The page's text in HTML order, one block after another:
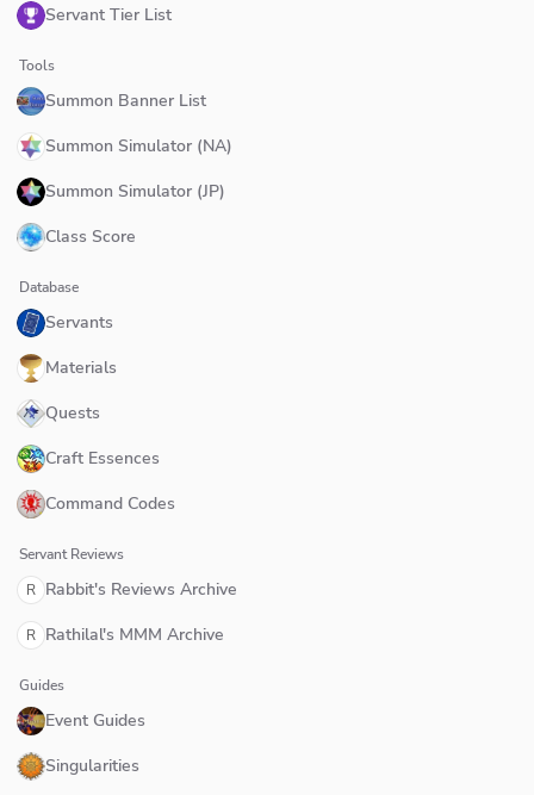
Servant Tier List
Tools
Summon Banner List
Summon Simulator (NA)
Summon Simulator (JP)
Class Score
Database
Servants
Materials
Quests
Craft Essences
Command Codes
Servant Reviews
R Rabbit's Reviews Archive
R Rathilal's MMM Archive
Guides
Event Guides
Singularities